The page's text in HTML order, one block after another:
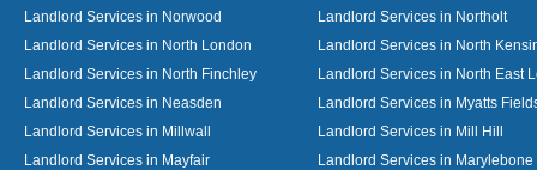
Landlord Services in Norwood
Landlord Services in Northolt
Landlord Services in North London
Landlord Services in North
Landlord Services in North Finchley
Landlord Services in North East
Landlord Services in Neasden
Landlord Services in Myatts
Landlord Services in Millwall
Landlord Services in Mill Hill
Landlord Services in Mayfair
Landlord Services in Marylebone